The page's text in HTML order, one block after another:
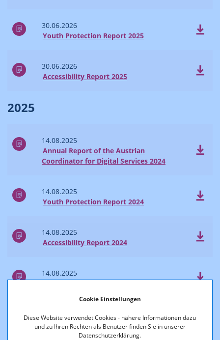
Cookie Einstellungen
Diese Website verwendet Cookies - nähere Informationen dazu
und zu Ihren Rechten als Benutzer finden Sie in unserer
Datenschutzerklärung.
30.06.2026
Youth Protection Report 2025
30.06.2026
Accessibility Report 2025
2025
14.08.2025
Annual Report of the Austrian
Coordinator for Digital Services 2024
14.08.2025
Youth Protection Report 2024
14.08.2025
Accessibility Report 2024
14.08.2025
Survey of Reach and Market Shares 2024
04.07.2025
Communications Report 2024